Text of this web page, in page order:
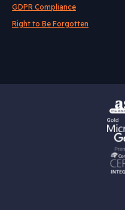
GDPR Compliance
Right to Be Forgotten